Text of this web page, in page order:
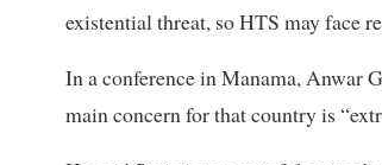
existential threat, so HTS may face
In a conference in Manama, Anwar
main concern for that country is